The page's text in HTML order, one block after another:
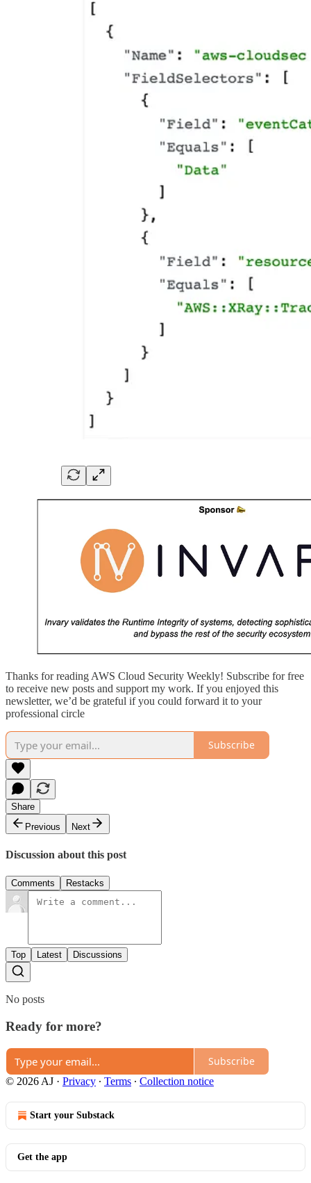
Thanks for reading AWS Cloud Security Weekly! Subscribe for free
to receive new posts and support my work. If you enjoyed this
newsletter, we’d be grateful if you could forward it to your
professional circle
Subscribe
Share
Previous
Next
Discussion about this post
Comments Restacks
Top Latest Discussions
No posts
Ready for more?
Subscribe
© 2026 AJ · Privacy ∙ Terms ∙ Collection notice
Start your Substack
Get the app